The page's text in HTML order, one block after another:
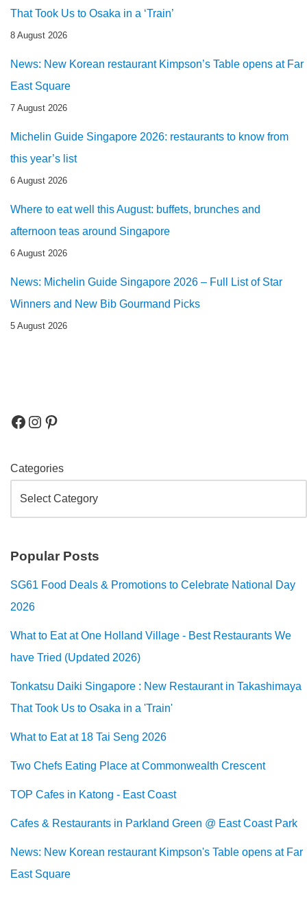
That Took Us to Osaka in a ‘Train’
8 August 2026
News: New Korean restaurant Kimpson’s Table opens at Far
East Square
7 August 2026
Michelin Guide Singapore 2026: restaurants to know from
this year’s list
6 August 2026
Where to eat well this August: buffets, brunches and
afternoon teas around Singapore
6 August 2026
News: Michelin Guide Singapore 2026 – Full List of Star
Winners and New Bib Gourmand Picks
5 August 2026
Categories
Popular Posts
SG61 Food Deals & Promotions to Celebrate National Day
2026
What to Eat at One Holland Village - Best Restaurants We
have Tried (Updated 2026)
Tonkatsu Daiki Singapore : New Restaurant in Takashimaya
That Took Us to Osaka in a 'Train'
What to Eat at 18 Tai Seng 2026
Two Chefs Eating Place at Commonwealth Crescent
TOP Cafes in Katong - East Coast
Cafes & Restaurants in Parkland Green @ East Coast Park
News: New Korean restaurant Kimpson's Table opens at Far
East Square